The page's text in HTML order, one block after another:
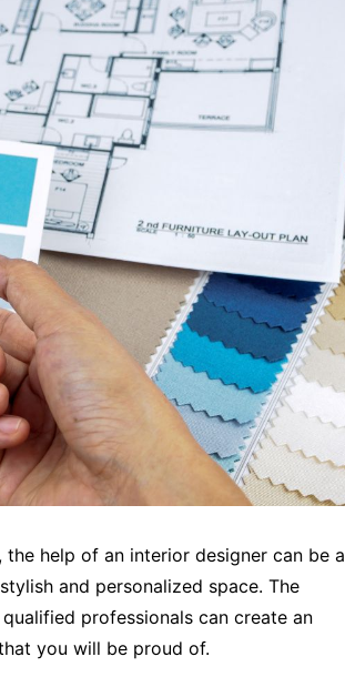
help of an interior designer can be a
and personalized space. The
professionals can create an
you will be proud of.